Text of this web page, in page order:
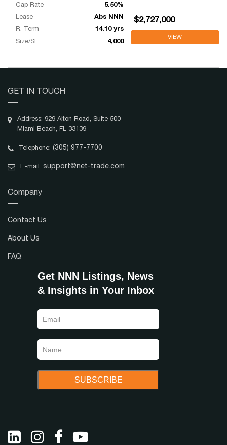
Cap Rate
5.50%
Lease
Abs NNN
R. Term
14.10 yrs
Size/SF
4,000
$2,727,000
VIEW
GET IN TOUCH
Address: 929 Alton Road, Suite 500
Miami Beach, FL 33139
Telephone: (305) 977-7700
E-mail: support@net-trade.com
Company
Contact Us
About Us
FAQ
Get NNN Listings, News
& Insights in Your Inbox